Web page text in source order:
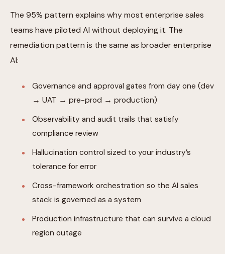
The 95% pattern explains why most enterprise sales
teams have piloted AI without deploying it. The
remediation pattern is the same as broader enterprise
AI:
Governance and approval gates from day one (dev
→ UAT → pre-prod → production)
Observability and audit trails that satisfy
compliance review
Hallucination control sized to your industry’s
tolerance for error
Cross-framework orchestration so the AI sales
stack is governed as a system
Production infrastructure that can survive a cloud
region outage